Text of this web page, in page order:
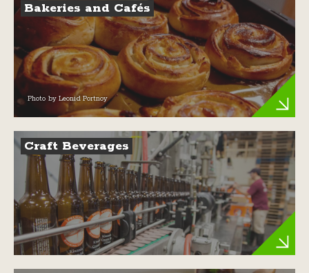
Bakeries and Cafés
Photo by Leonid Portnoy
Craft Beverages